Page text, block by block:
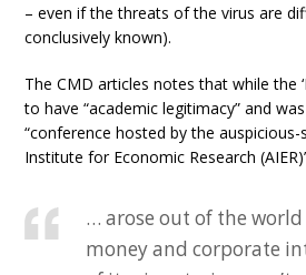
– even if the threats of the virus are
conclusively known).
The CMD articles notes that while the
to have “academic legitimacy” and
“conference hosted by the
Institute for Economic Research
… arose out of the
money and corporate